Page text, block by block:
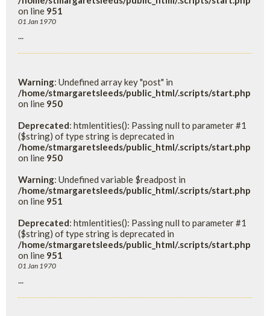
on line 951
01 Jan 1970
...
Warning: Undefined array key "post" in
/home/stmargaretsleeds/public_html/.scripts/start.php
on line 950
Deprecated: htmlentities(): Passing null to parameter #1
($string) of type string is deprecated in
/home/stmargaretsleeds/public_html/.scripts/start.php
on line 950
Warning: Undefined variable $readpost in
/home/stmargaretsleeds/public_html/.scripts/start.php
on line 951
Deprecated: htmlentities(): Passing null to parameter #1
($string) of type string is deprecated in
/home/stmargaretsleeds/public_html/.scripts/start.php
on line 951
01 Jan 1970
...